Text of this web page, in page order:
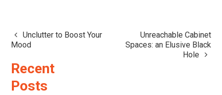
Post
Unclutter to Boost Your
Mood
Unreachable Cabinet
Spaces: an Elusive Black
Hole
Recent
Posts